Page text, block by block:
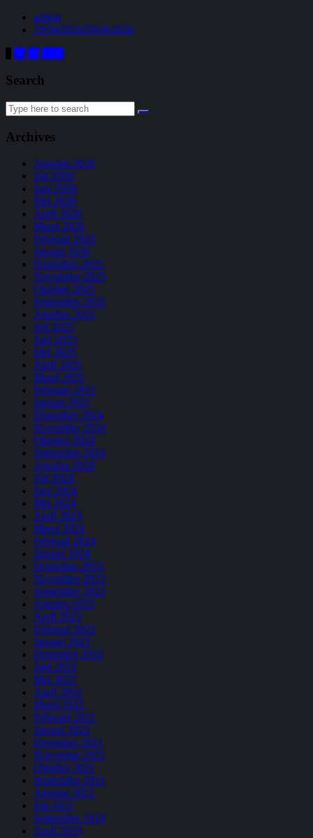
admin
29/04/202629/04/2026
Paginasi
pos
…
Search
Search
for:
Archives
Agustus 2026
Juli 2026
Juni 2026
Mei 2026
April 2026
Maret 2026
Februari 2026
Januari 2026
Desember 2025
November 2025
Oktober 2025
September 2025
Agustus 2025
Juli 2025
Juni 2025
Mei 2025
April 2025
Maret 2025
Februari 2025
Januari 2025
Desember 2024
November 2024
Oktober 2024
September 2024
Agustus 2024
Juli 2024
Juni 2024
Mei 2024
April 2024
Maret 2024
Februari 2024
Januari 2024
Desember 2023
November 2023
September 2023
Agustus 2023
April 2023
Februari 2023
Januari 2023
Desember 2022
Juni 2022
Mei 2022
April 2022
Maret 2022
Februari 2022
Januari 2022
Desember 2021
November 2021
Oktober 2021
September 2021
Agustus 2021
Juli 2021
September 2019
April 2019